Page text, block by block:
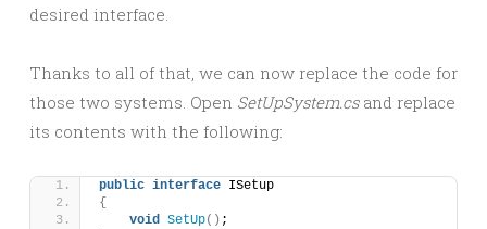
desired interface.
Thanks to all of that, we can now replace the code for
those two systems. Open SetUpSystem.csand replace
its contents with the following:
public interface ISetup
{
void SetUp() ;